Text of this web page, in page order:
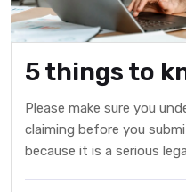
5 things to
Please make sure you
claiming before you
because it is a serious